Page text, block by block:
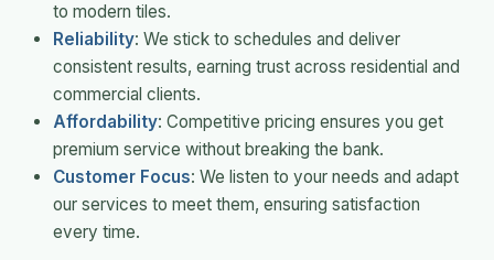
to modern tiles.
Reliability: We stick to schedules and deliver
consistent results, earning trust across residential and
commercial clients.
Affordability: Competitive pricing ensures you get
premium service without breaking the bank.
Customer Focus: We listen to your needs and adapt
our services to meet them, ensuring satisfaction
every time.